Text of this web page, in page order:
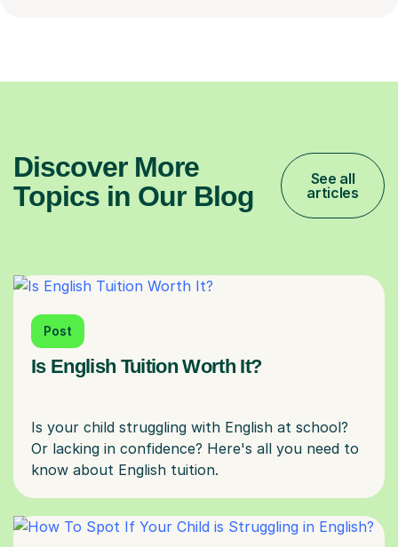
Discover More
Topics in Our Blog
See all
articles
Post
Is English Tuition Worth It?
Is your child struggling with English at school?
Or lacking in confidence? Here's all you need to